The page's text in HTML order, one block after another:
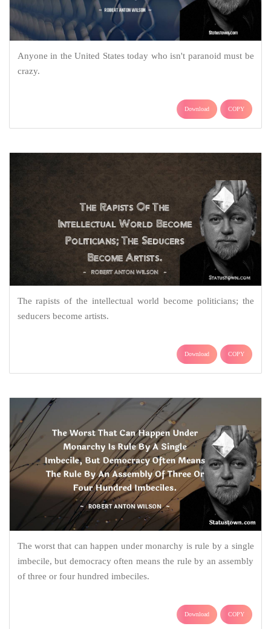
Anyone in the United States today who isn't paranoid must be
crazy.
Download COPY
The rapists of the intellectual world become politicians; the
seducers become artists.
Download COPY
The worst that can happen under monarchy is rule by a single
imbecile, but democracy often means the rule by an assembly
of three or four hundred imbeciles.
Download COPY